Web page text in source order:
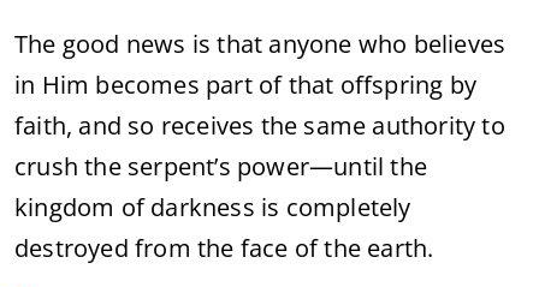
The good news is that anyone who believes
in Him becomes part of that offspring by
faith, and so receives the same authority to
crush the serpent’s power—until the
kingdom of darkness is completely
destroyed from the face of the earth.